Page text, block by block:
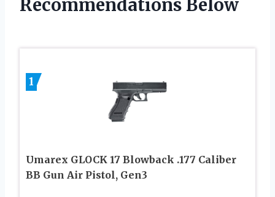
Recommendations Below
1
Umarex GLOCK 17 Blowback .177 Caliber
BB Gun Air Pistol, Gen3